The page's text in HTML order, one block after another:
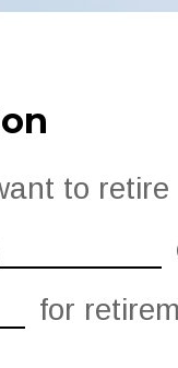
to retire
for